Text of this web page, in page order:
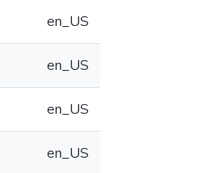
en_US
en_US
en_US
en_US